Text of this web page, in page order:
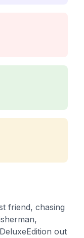
friend, chasing
out